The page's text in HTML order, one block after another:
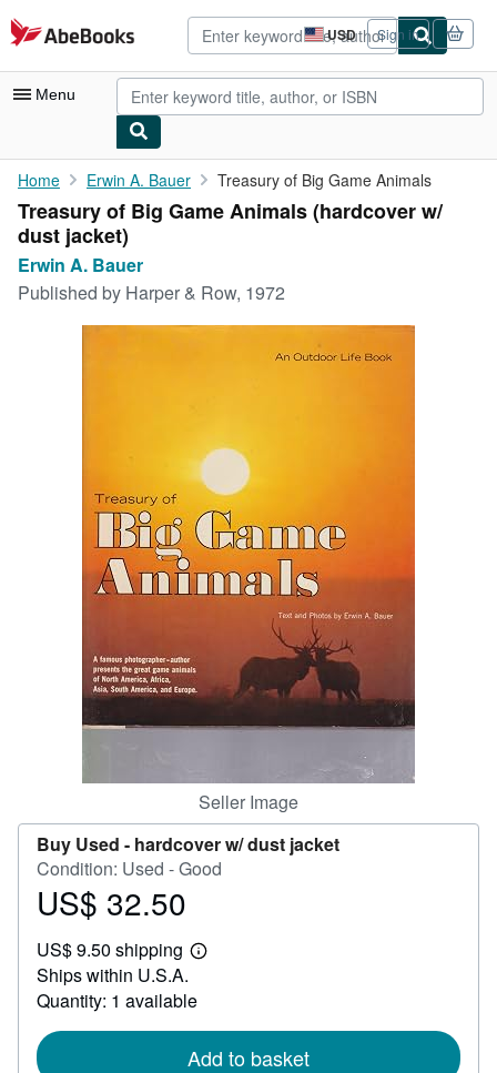
Skip to main content
AbeBooks.com USD
Site
shopping
preferences
Sign in
Menu
My Account
My Purchases
Advanced Search
Browse Collections
Rare Books
Start Selling
CLOSE
Home Erwin A. Bauer Treasury of Big Game Animals
Treasury of Big Game Animals (hardcover w/
dust jacket)
Erwin A. Bauer
Published by Harper & Row, 1972
Seller Image
Buy Used - hardcover w/ dust jacket
Condition: Used - Good
Price
32.50
US$ 32.50
US$ 9.50 shipping
Learn
shipping
Ships within U.S.A.
Quantity: 1 available
Add to basket